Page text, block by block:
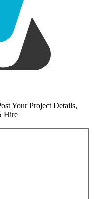
Your Project Details,
Hire